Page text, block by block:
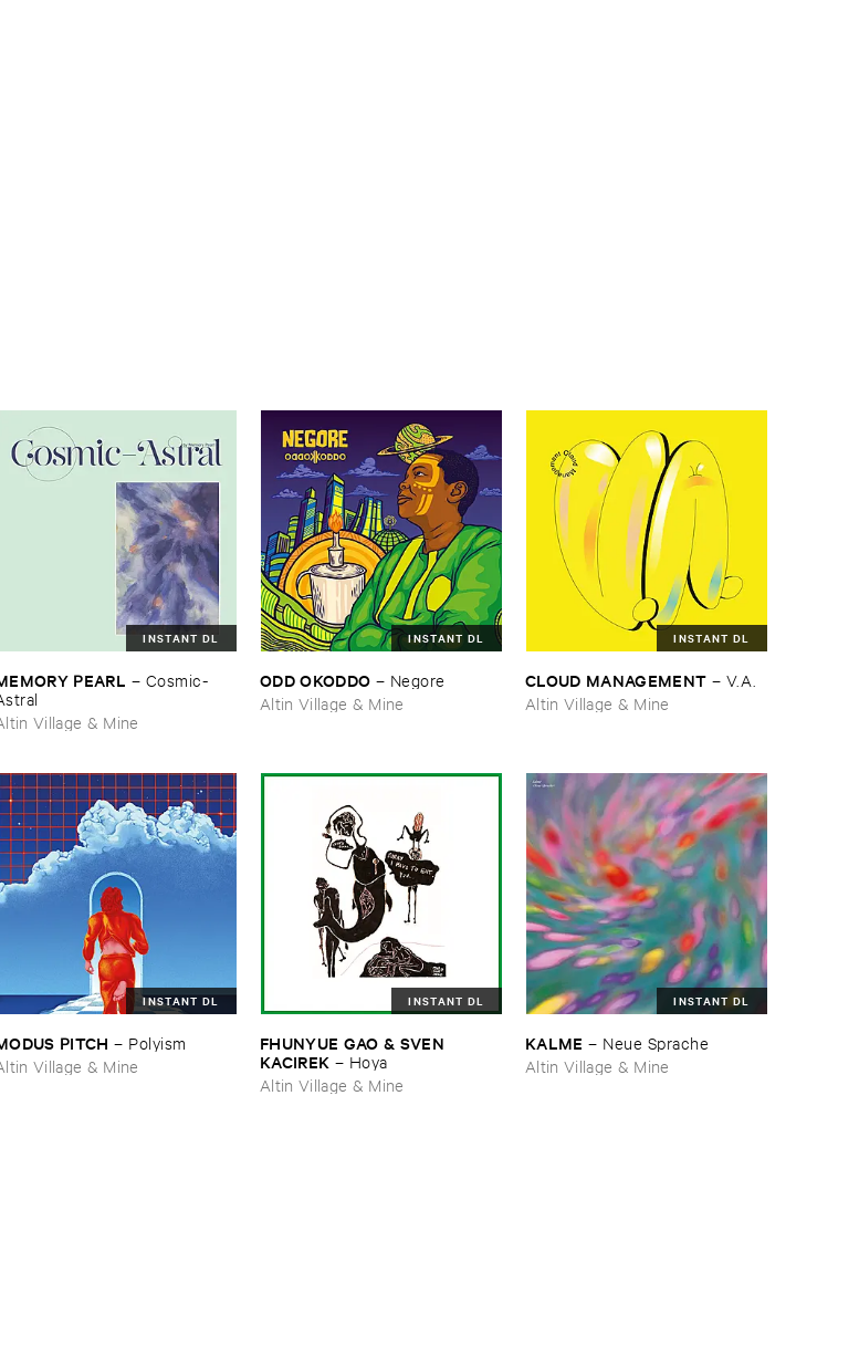
INSTANT DL
​PEARL – Cosmic-​
Village & Mine
INSTANT DL
ODD ​OKODDO – Negore
Altin Village & Mine
INSTANT DL
CLOUD ​MANAGEMENT – V.​A.
Altin Village & Mine
INSTANT DL
​PITCH – Polyism
Village & Mine
INSTANT DL
FHUNYUE ​GAO & ​SVEN ​
KACIREK – Hoya
Altin Village & Mine
INSTANT DL
KALME – Neue ​Sprache
Altin Village & Mine